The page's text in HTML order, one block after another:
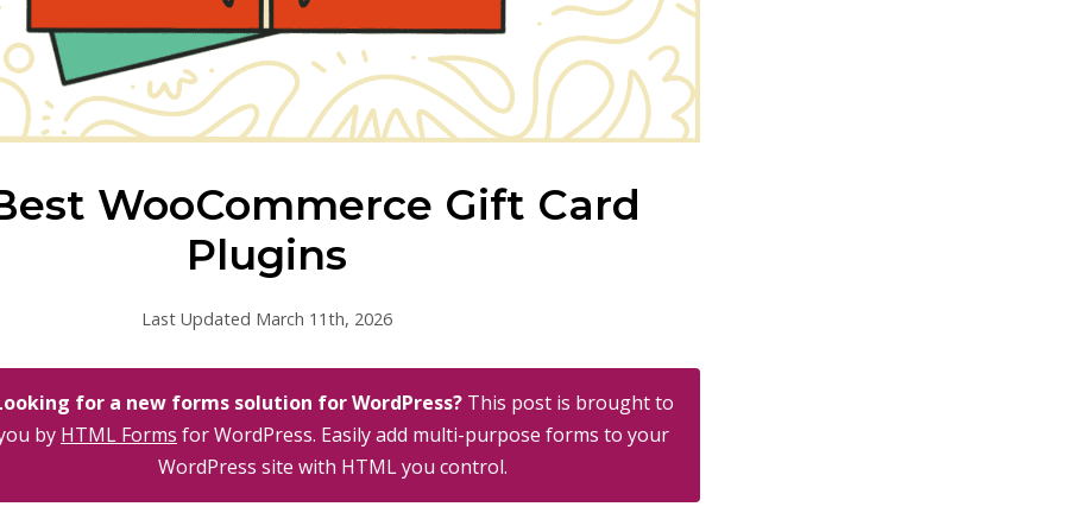
WooCommerce Gift Card
Plugins
Last Updated March 11th, 2026
for a new forms solution for WordPress?This post is brought to
by HTML Forms for WordPress. Easily add multi-purpose forms to your
WordPress site with HTML you control.